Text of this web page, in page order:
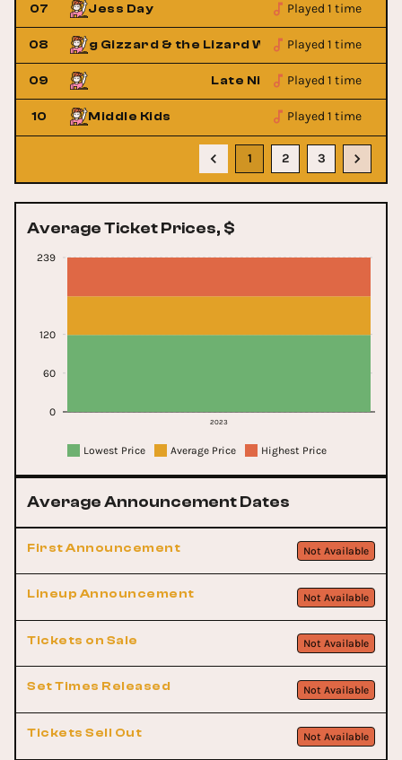
07 Jess Day Played 1 time
08King Gizzard & the Lizard Wizard Played 1 time
09
Guy Late Nite Tuff GuyPlayed 1 time
10 Middle Kids Played 1 time
1 2 3
Average Ticket Prices, $
2023
0
60
120
239
Lowest Price Average Price Highest Price
Average Announcement Dates
First Announcement Not Available
Lineup Announcement Not Available
Tickets on Sale Not Available
Set Times Released Not Available
Tickets Sell Out Not Available